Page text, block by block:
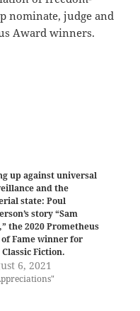
nominate, judge and
Award winners.
up against universal
and the
state: Poul
story “Sam
the 2020 Prometheus
Fame winner for
Classic Fiction.
6, 2021